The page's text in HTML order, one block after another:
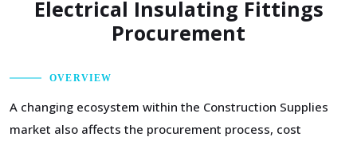
Electrical Insulating Fittings
Procurement
OVERVIEW
A changing ecosystem within the Construction Supplies
market also affects the procurement process, cost